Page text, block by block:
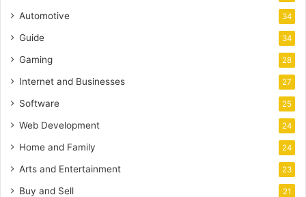
Automotive 34
Guide 34
Gaming 28
Internet and Businesses 27
Software 25
Web Development 24
Home and Family 24
Arts and Entertainment 23
Buy and Sell 21